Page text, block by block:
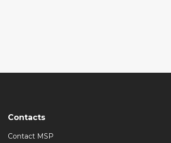
Contacts
Contact MSP